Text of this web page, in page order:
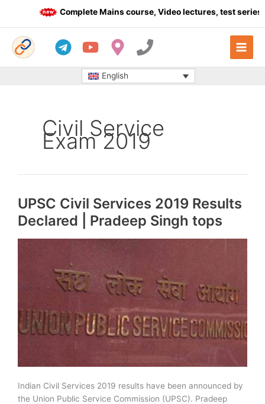
Complete Mains course, Video lectures, test series
English
Civil Service
Exam 2019
UPSC Civil Services 2019 Results
Declared | Pradeep Singh tops
Indian Civil Services 2019 results have been announced by
the Union Public Service Commission (UPSC). Pradeep